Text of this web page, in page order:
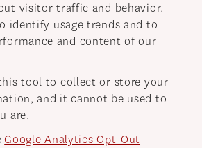
visitor traffic and behavior.
identify usage trends and to
and content of our
tool to collect or store your
and it cannot be used to
are.
Google Analytics Opt-Out